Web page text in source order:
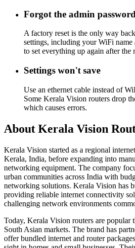
Forgot the admin password
A factory reset is the only way
settings, including your WiFi name
to set everything up again after the
Settings won't save
Use an ethernet cable instead of
Some Kerala Vision routers drop
which causes errors.
About Kerala Vision
Kerala Vision started as a regional
Kerala, India, before expanding into
networking equipment. The company
urban communities across India with
networking solutions. Kerala Vision has
providing reliable internet connectivity
challenging network environments
Today, Kerala Vision routers are popular
South Asian markets. The brand has
offer bundled internet and router